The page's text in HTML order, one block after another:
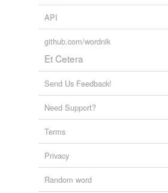
API
github.com/wordnik
Et Cetera
Send Us Feedback!
Need Support?
Terms
Privacy
Random word